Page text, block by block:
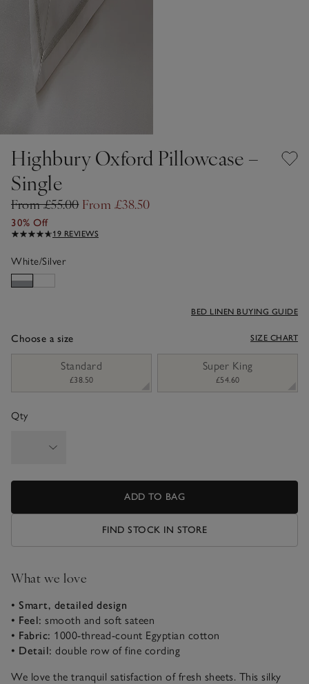
Highbury Oxford Pillowcase –
Single
From £55.00 From £38.50
30% Off
19 REVIEWS
White/Silver
Choose a size
BED LINEN BUYING GUIDE
SIZE CHART
Standard
£38.50
Super King
£54.60
Qty
ADD TO BAG
FIND STOCK IN STORE
What we love
• Smart, detailed design
• Feel: smooth and soft sateen
• Fabric: 1000-thread-count Egyptian cotton
• Detail: double row of fine cording
We love the tranquil satisfaction of fresh sheets. This silky